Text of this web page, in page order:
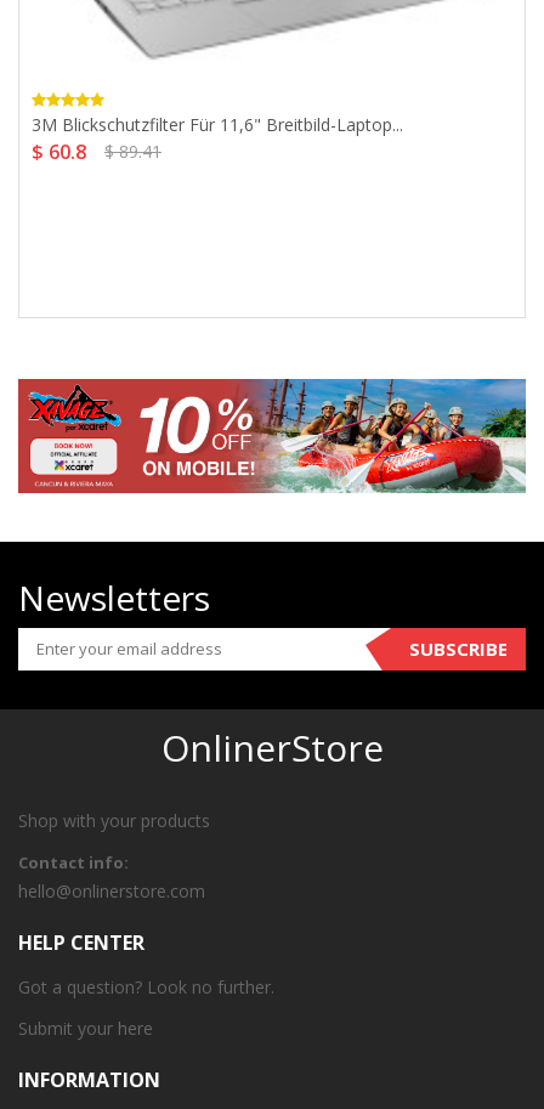
3M Blickschutzfilter Für 11,6" Breitbild-Laptop...
$ 60.8 $ 89.41
Newsletters
SUBSCRIBE
OnlinerStore
Shop with your products
Contact info:
hello@onlinerstore.com
HELP CENTER
Got a question? Look no further.
Submit your here
INFORMATION